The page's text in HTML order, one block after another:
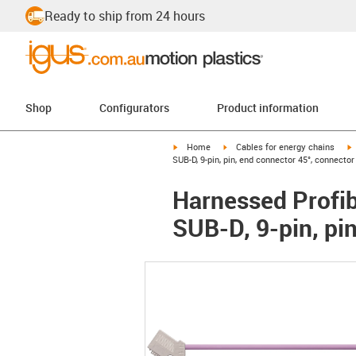
Ready to ship from 24 hours
Shop Configurators Product information
igus-icon-arrow-right
Home igus-icon-arrow-right
Cables for energy chains
SUB-D, 9-pin, pin, end connector 45°,
Harnessed
SUB-D, 9-pin,